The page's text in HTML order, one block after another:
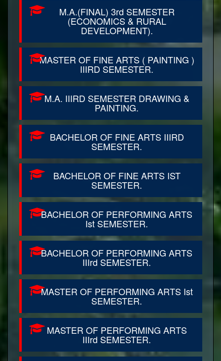
M.A.(FINAL) 3rd SEMESTER
(ECONOMICS & RURAL
DEVELOPMENT).
MASTER OF FINE ARTS ( PAINTING )
IIIRD SEMESTER.
M.A. IIIRD SEMESTER DRAWING &
PAINTING.
BACHELOR OF FINE ARTS IIIRD
SEMESTER.
BACHELOR OF FINE ARTS IST
SEMESTER.
BACHELOR OF PERFORMING ARTS
Ist SEMESTER.
BACHELOR OF PERFORMING ARTS
IIIrd SEMESTER.
MASTER OF PERFORMING ARTS Ist
SEMESTER.
MASTER OF PERFORMING ARTS
IIIrd SEMESTER.